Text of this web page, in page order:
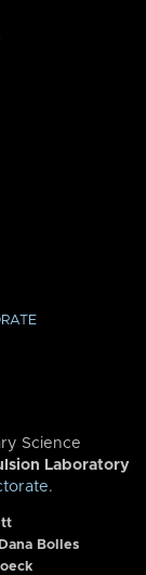
Science
Laboratory
.
Bolles